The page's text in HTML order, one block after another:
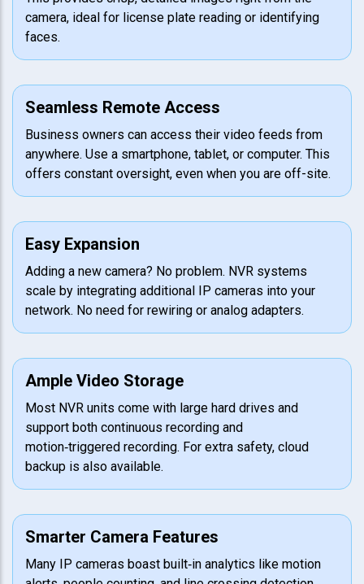
camera, ideal for license plate reading or identifying
faces.
Seamless Remote Access
Business owners can access their video feeds from
anywhere. Use a smartphone, tablet, or computer. This
offers constant oversight, even when you are off-site.
Easy Expansion
Adding a new camera? No problem. NVR systems
scale by integrating additional IP cameras into your
network. No need for rewiring or analog adapters.
Ample Video Storage
Most NVR units come with large hard drives and
support both continuous recording and
motion‑triggered recording. For extra safety, cloud
backup is also available.
Smarter Camera Features
Many IP cameras boast built‑in analytics like motion